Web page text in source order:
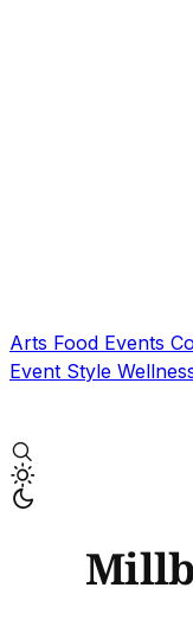
Arts Food Events
Event Style